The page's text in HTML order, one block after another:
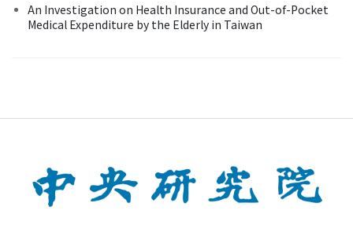
An Investigation on Health Insurance and Out-of-Pocket
Medical Expenditure by the Elderly in Taiwan